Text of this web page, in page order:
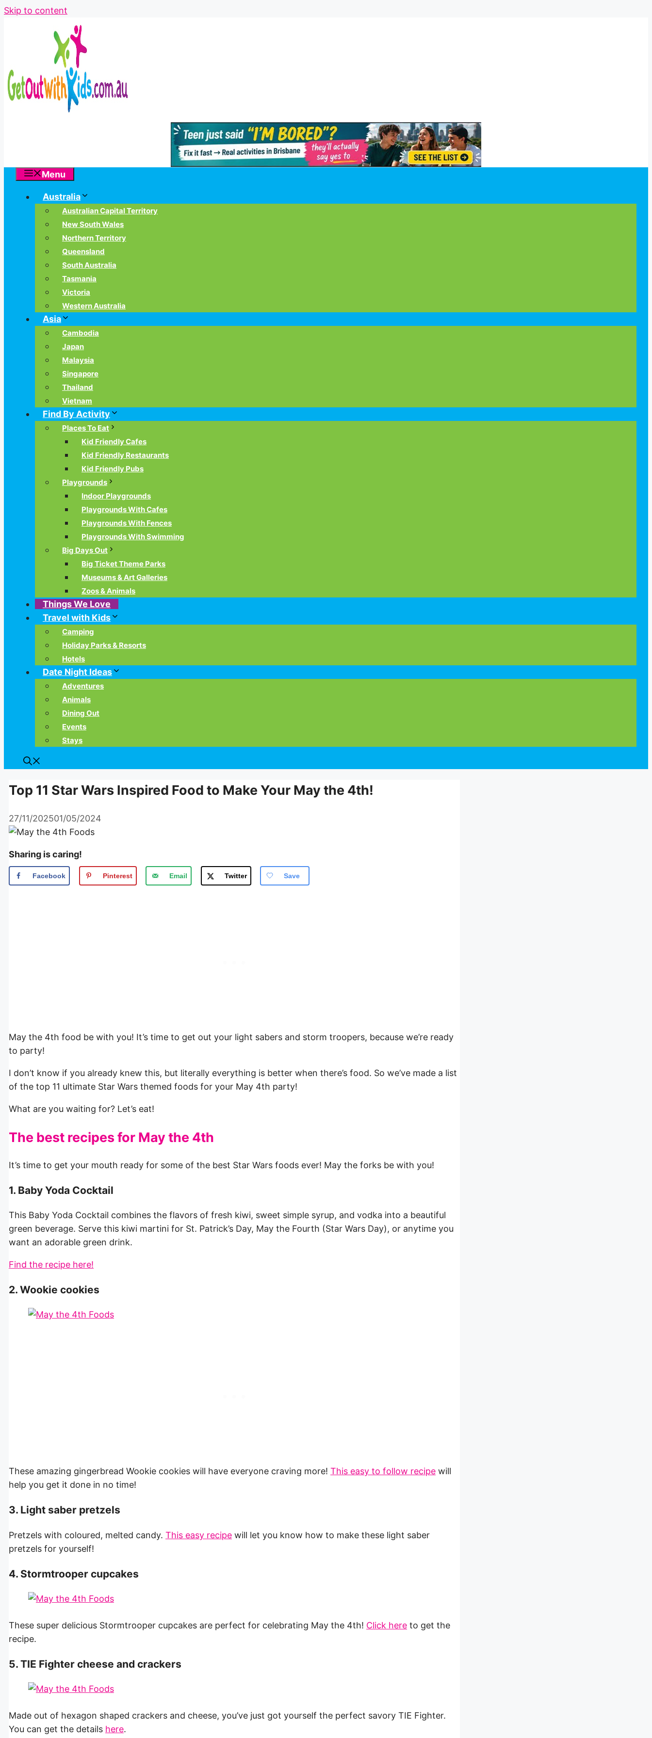
Skip to content
Menu
Australia
Australian Capital Territory
New South Wales
Northern Territory
Queensland
South Australia
Tasmania
Victoria
Western Australia
Asia
Cambodia
Japan
Malaysia
Singapore
Thailand
Vietnam
Find By Activity
Places To Eat
Kid Friendly Cafes
Kid Friendly Restaurants
Kid Friendly Pubs
Playgrounds
Indoor Playgrounds
Playgrounds With Cafes
Playgrounds With Fences
Playgrounds With Swimming
Big Days Out
Big Ticket Theme Parks
Museums & Art Galleries
Zoos & Animals
Things We Love
Travel with Kids
Camping
Holiday Parks & Resorts
Hotels
Date Night Ideas
Adventures
Animals
Dining Out
Events
Stays
Top 11 Star Wars Inspired Food to Make Your May the 4th!
27/11/202501/05/2024
Sharing is caring!
Facebook Pinterest Email Twitter Save
May the 4th food be with you! It’s time to get out your light sabers and storm troopers, because we’re ready
to party!
I don’t know if you already knew this, but literally everything is better when there’s food. So we’ve made a list
of the top 11 ultimate Star Wars themed foods for your May 4th party!
What are you waiting for? Let’s eat!
The best recipes for May the 4th
It’s time to get your mouth ready for some of the best Star Wars foods ever! May the forks be with you!
1. Baby Yoda Cocktail
This Baby Yoda Cocktail combines the flavors of fresh kiwi, sweet simple syrup, and vodka into a beautiful
green beverage. Serve this kiwi martini for St. Patrick’s Day, May the Fourth (Star Wars Day), or anytime you
want an adorable green drink.
Find the recipe here!
2. Wookie cookies
These amazing gingerbread Wookie cookies will have everyone craving more! This easy to follow recipe will
help you get it done in no time!
3. Light saber pretzels
Pretzels with coloured, melted candy. This easy recipe will let you know how to make these light saber
pretzels for yourself!
4. Stormtrooper cupcakes
These super delicious Stormtrooper cupcakes are perfect for celebrating May the 4th! Click here to get the
recipe.
5. TIE Fighter cheese and crackers
Made out of hexagon shaped crackers and cheese, you’ve just got yourself the perfect savory TIE Fighter.
You can get the details here.